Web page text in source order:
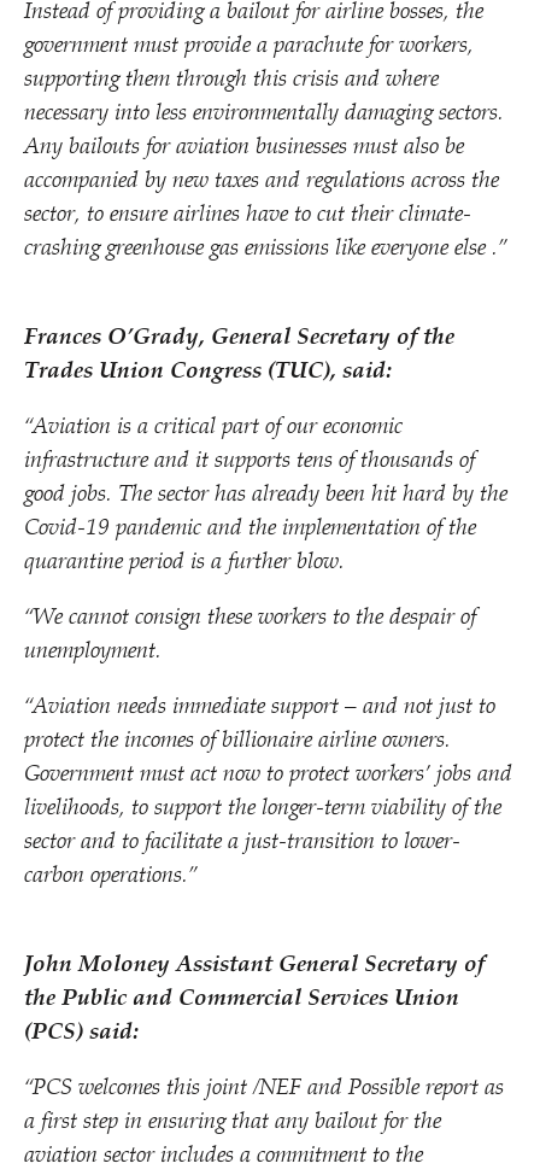
Instead of providing a bailout for airline bosses, the
government must provide a parachute for workers,
supporting them through this crisis and where
necessary into less environmentally damaging sectors.
Any bailouts for aviation businesses must also be
accompanied by new taxes and regulations across the
sector, to ensure airlines have to cut their climate-
crashing greenhouse gas emissions like everyone else .”
Frances O’Grady, General Secretary of the
Trades Union Congress (TUC), said:
“Aviation is a critical part of our economic
infrastructure and it supports tens of thousands of
good jobs. The sector has already been hit hard by the
Covid-19 pandemic and the implementation of the
quarantine period is a further blow.
“We cannot consign these workers to the despair of
unemployment.
“Aviation needs immediate support – and not just to
protect the incomes of billionaire airline owners.
Government must act now to protect workers’ jobs and
livelihoods, to support the longer-term viability of the
sector and to facilitate a just-transition to lower-
carbon operations.”
John Moloney Assistant General Secretary of
the Public and Commercial Services Union
(PCS) said:
“PCS welcomes this joint /​NEF and Possible report as
a first step in ensuring that any bailout for the
aviation sector includes a commitment to the